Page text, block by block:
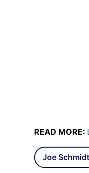
READ MORE:
Joe Schmidt